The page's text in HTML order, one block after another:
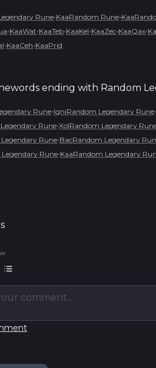
Rune•KaaRandom Rune•
•KaaWat•KaaTeb•KaaKel•KaaZec•KaaQax•
•KaaCeh•KaaPrid
ending with Random
Rune•IgniRandom Legendary Rune•
Rune•XolRandom Legendary
Rune•BacRandom Legendary
Rune•KaaRandom Legendary
comment...